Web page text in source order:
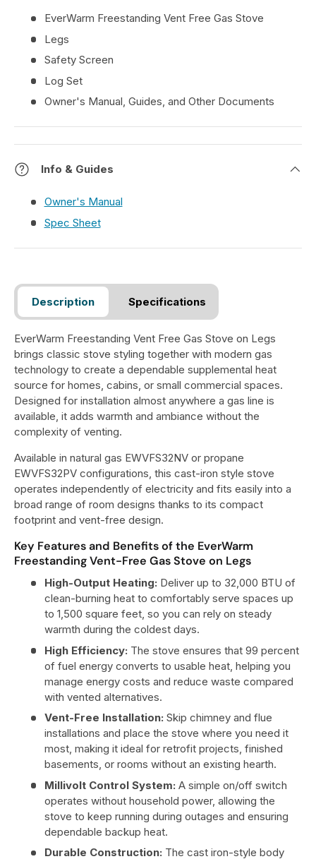
EverWarm Freestanding Vent Free Gas Stove
Legs
Safety Screen
Log Set
Owner's Manual, Guides, and Other Documents
Info & Guides
Owner's Manual
Spec Sheet
Description Specifications
EverWarm Freestanding Vent Free Gas Stove on Legs
brings classic stove styling together with modern gas
technology to create a dependable supplemental heat
source for homes, cabins, or small commercial spaces.
Designed for installation almost anywhere a gas line is
available, it adds warmth and ambiance without the
complexity of venting.
Available in natural gas EWVFS32NV or propane
EWVFS32PV configurations, this cast-iron style stove
operates independently of electricity and fits easily into a
broad range of room designs thanks to its compact
footprint and vent-free design.
Key Features and Benefits of the EverWarm
Freestanding Vent-Free Gas Stove on Legs
High-Output Heating: Deliver up to 32,000 BTU of
clean-burning heat to comfortably serve spaces up
to 1,500 square feet, so you can rely on steady
warmth during the coldest days.
High Efficiency: The stove ensures that 99 percent
of fuel energy converts to usable heat, helping you
manage energy costs and reduce waste compared
with vented alternatives.
Vent-Free Installation: Skip chimney and flue
installations and place the stove where you need it
most, making it ideal for retrofit projects, finished
basements, or rooms without an existing hearth.
Millivolt Control System: A simple on/off switch
operates without household power, allowing the
stove to keep running during outages and ensuring
dependable backup heat.
Durable Construction: The cast iron-style body